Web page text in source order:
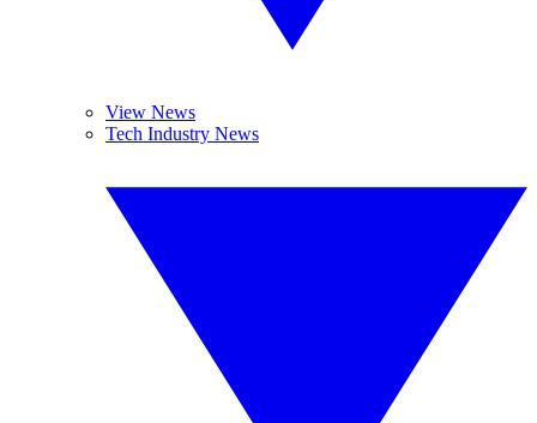
View News
Tech Industry News